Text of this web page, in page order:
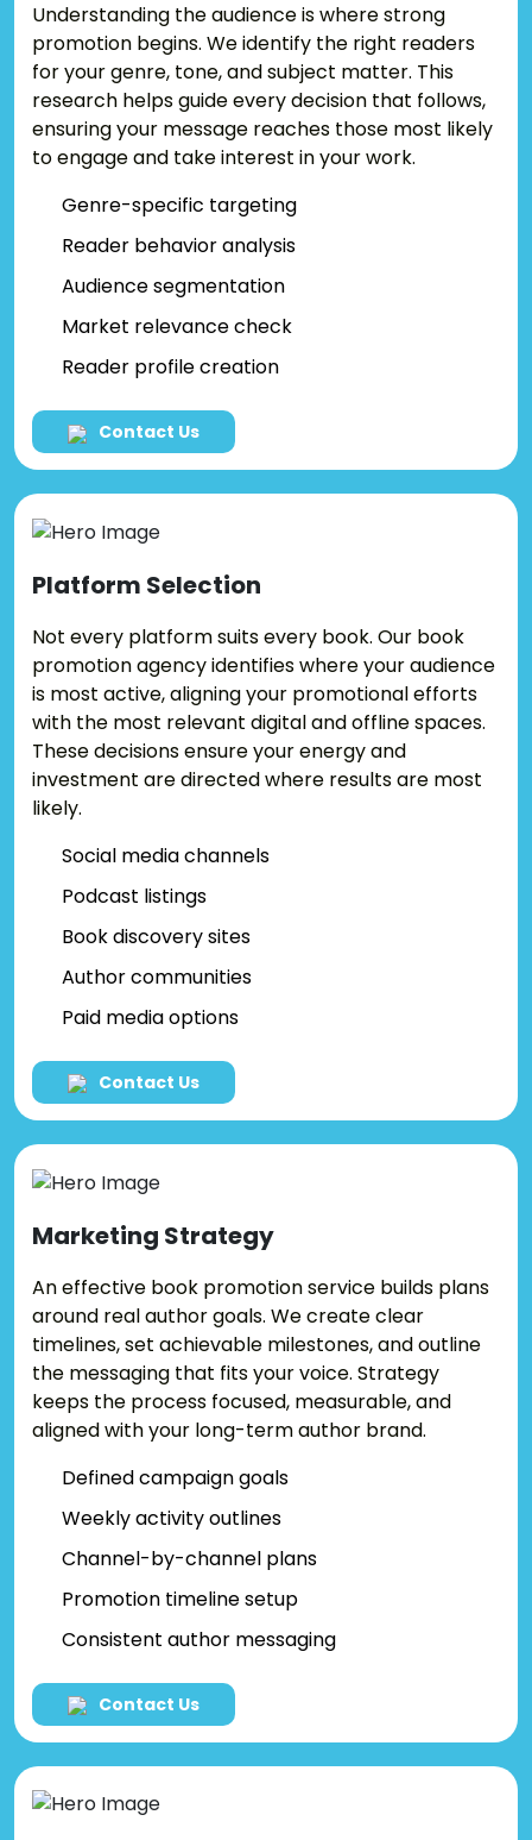
Understanding the audience is where strong
promotion begins. We identify the right readers
for your genre, tone, and subject matter. This
research helps guide every decision that follows,
ensuring your message reaches those most likely
to engage and take interest in your work.
Genre-specific targeting
Reader behavior analysis
Audience segmentation
Market relevance check
Reader profile creation
Contact Us
Platform Selection
Not every platform suits every book. Our book
promotion agency identifies where your audience
is most active, aligning your promotional efforts
with the most relevant digital and offline spaces.
These decisions ensure your energy and
investment are directed where results are most
likely.
Social media channels
Podcast listings
Book discovery sites
Author communities
Paid media options
Contact Us
Marketing Strategy
An effective book promotion service builds plans
around real author goals. We create clear
timelines, set achievable milestones, and outline
the messaging that fits your voice. Strategy
keeps the process focused, measurable, and
aligned with your long-term author brand.
Defined campaign goals
Weekly activity outlines
Channel-by-channel plans
Promotion timeline setup
Consistent author messaging
Contact Us